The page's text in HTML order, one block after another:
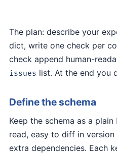
The plan: describe your
dict, write one check per
check append human-
issues list. At the end you
Define the schema
Keep the schema as a
read, easy to diff in
extra dependencies. Each